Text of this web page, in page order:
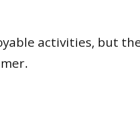
activities, but